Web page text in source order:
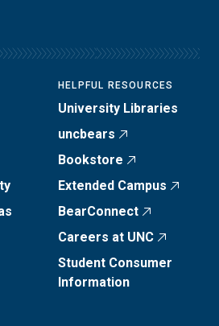
HELPFUL RESOURCES
University Libraries
uncbears
Bookstore
Extended Campus
BearConnect
Careers at UNC
Student Consumer
Information